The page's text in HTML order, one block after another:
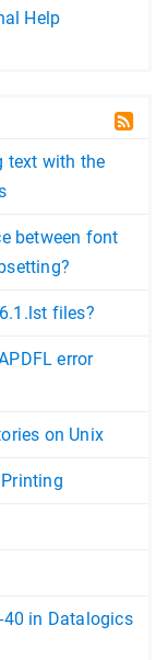
Help
text with the
between font
files?
error
on Unix
40 in Datalogics